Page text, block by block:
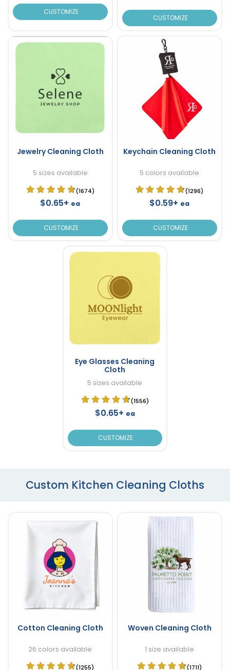
CUSTOMIZE
CUSTOMIZE
Jewelry Cleaning Cloth
5 sizes available
(1674)
$0.65+ ea
CUSTOMIZE
Keychain Cleaning Cloth
5 colors available
(1296)
$0.59+ ea
CUSTOMIZE
Eye Glasses Cleaning
Cloth
5 sizes available
(1556)
$0.65+ ea
CUSTOMIZE
Custom Kitchen Cleaning Cloths
Cotton Cleaning Cloth
26 colors available
(1255)
Woven Cleaning Cloth
1 size available
(1711)